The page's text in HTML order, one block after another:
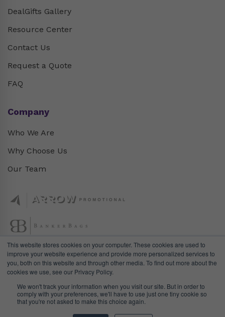
This website stores cookies on your computer. These cookies are used to
improve your website experience and provide more personalized services to
you, both on this website and through other media. To find out more about the
cookies we use, see our Privacy Policy.
We won't track your information when you visit our site. But in order to
comply with your preferences, we'll have to use just one tiny cookie so
that you're not asked to make this choice again.
DealGifts Gallery
Resource Center
Contact Us
Request a Quote
FAQ
Company
Who We Are
Why Choose Us
Our Team